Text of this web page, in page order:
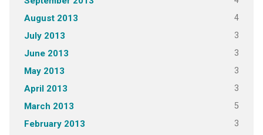
August 2013 4
July 2013 3
June 2013 3
May 2013 3
April 2013 3
March 2013 5
February 2013 3